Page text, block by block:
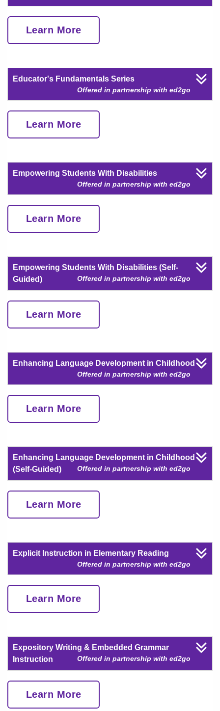
Learn More
Educator's Fundamentals Series
Offered in partnership with ed2go
Learn More
Empowering Students With Disabilities
Offered in partnership with ed2go
Learn More
Empowering Students With Disabilities (Self-
Guided)
Offered in partnership with ed2go
Learn More
Enhancing Language Development in Childhood
Offered in partnership with ed2go
Learn More
Enhancing Language Development in Childhood
(Self-Guided)
Offered in partnership with ed2go
Learn More
Explicit Instruction in Elementary Reading
Offered in partnership with ed2go
Learn More
Expository Writing & Embedded Grammar
Instruction
Offered in partnership with ed2go
Learn More